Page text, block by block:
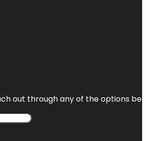
out through any of the options